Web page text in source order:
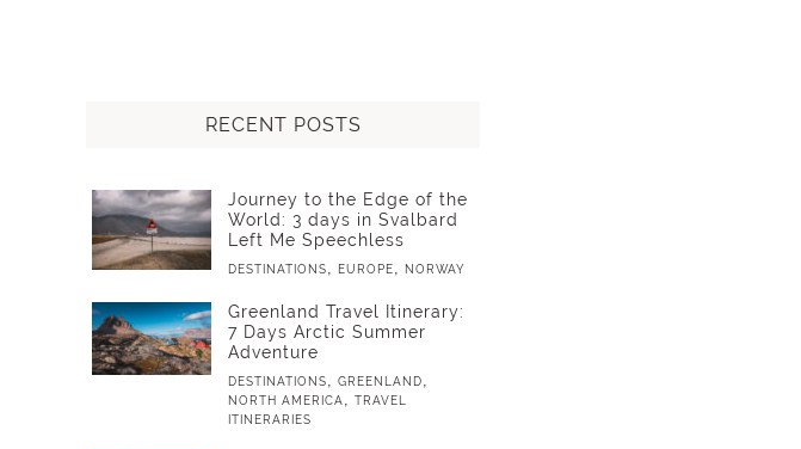
RECENT POSTS
Journey to the Edge of the
World: 3 days in Svalbard
Left Me Speechless
DESTINATIONS EUROPE NORWAY
Greenland Travel Itinerary:
7 Days Arctic Summer
Adventure
DESTINATIONS GREENLAND
NORTH AMERICA
TRAVEL
ITINERARIES